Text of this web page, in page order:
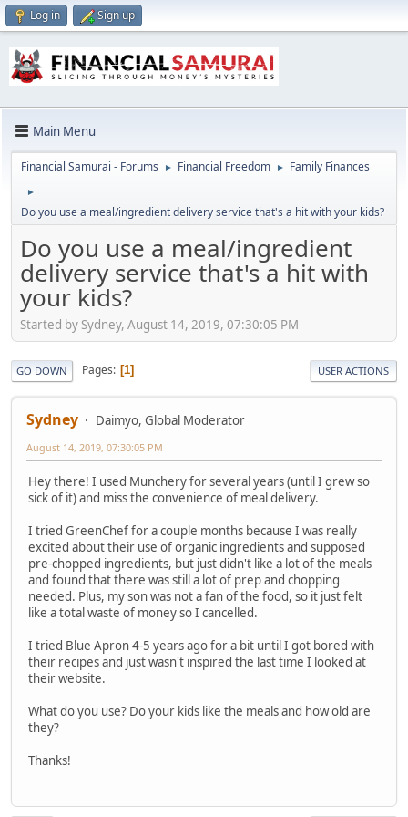
Log in Sign up
Main Menu
Financial Samurai - Forums ► Financial Freedom ► Family Finances
►
Do you use a meal/ingredient delivery service that's a hit with your kids?
Do you use a meal/ingredient
delivery service that's a hit with
your kids?
Started by Sydney, August 14, 2019, 07:30:05 PM
GO DOWN Pages 1 USER ACTIONS
Sydney Daimyo, Global Moderator
August 14, 2019, 07:30:05 PM
Hey there! I used Munchery for several years (until I grew so
sick of it) and miss the convenience of meal delivery.
I tried GreenChef for a couple months because I was really
excited about their use of organic ingredients and supposed
pre-chopped ingredients, but just didn't like a lot of the meals
and found that there was still a lot of prep and chopping
needed. Plus, my son was not a fan of the food, so it just felt
like a total waste of money so I cancelled.
I tried Blue Apron 4-5 years ago for a bit until I got bored with
their recipes and just wasn't inspired the last time I looked at
their website.
What do you use? Do your kids like the meals and how old are
they?
Thanks!